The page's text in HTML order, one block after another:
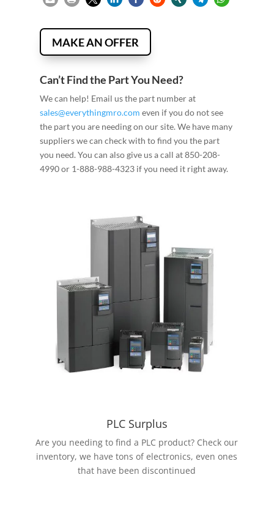
MAKE AN OFFER
Can’t Find the Part You Need?
We can help! Email us the part number at
sales@everythingmro.com even if you do not see
the part you are needing on our site. We have many
suppliers we can check with to find you the part
you need. You can also give us a call at 850-208-
4990 or 1-888-988-4323 if you need it right away.
PLC Surplus
Are you needing to find a PLC product? Check our
inventory, we have tons of electronics, even ones
that have been discontinued